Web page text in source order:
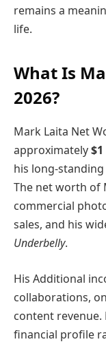
remains a
life.
What Is
2026?
Mark Laita Net
approximately
his long-
The net worth of
commercial
sales, and his
Underbelly.
His Additional
collaborations,
content revenue.
financial profile